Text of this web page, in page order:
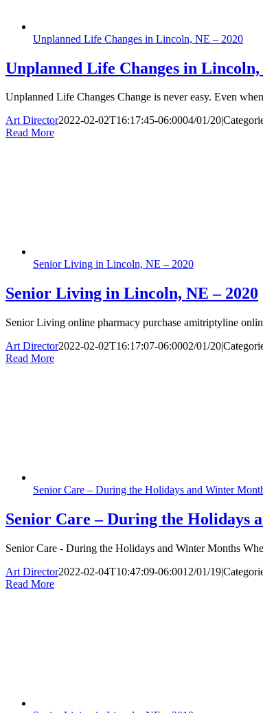
Unplanned Life Changes in Lincoln, NE – 2020
Unplanned Life Changes in Lincoln,
Unplanned Life Changes Change is never easy. Even
Art Director2022-02-02T16:17:45-06:0004/01/20|
Read More
Senior Living in Lincoln, NE – 2020
Senior Living in Lincoln, NE – 2020
Senior Living online pharmacy purchase amitriptyline
Art Director2022-02-02T16:17:07-06:0002/01/20|
Read More
Senior Care – During the Holidays and Winter
Senior Care – During the Holidays
Senior Care - During the Holidays and Winter Months
Art Director2022-02-04T10:47:09-06:0012/01/19|
Read More